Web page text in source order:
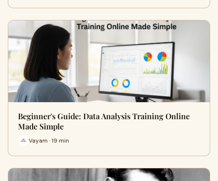
Beginner's Guide: Data Analysis Training Online
Made Simple
Vayam · 19 min